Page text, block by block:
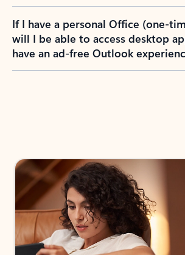
If I have a personal Office (one-
will I be able to access desktop
have an ad-free Outlook